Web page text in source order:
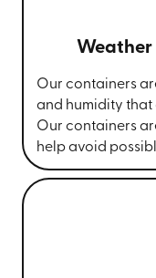
Weather
Our containers
and humidity that
Our containers
help avoid